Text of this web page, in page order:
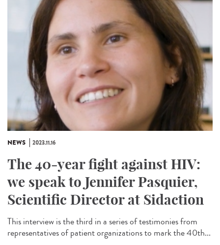
NEWS 2023.11.16
The 40-year fight against HIV:
we speak to Jennifer Pasquier,
Scientific Director at Sidaction
This interview is the third in a series of testimonies from
representatives of patient organizations to mark the 40th...